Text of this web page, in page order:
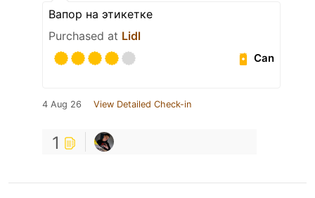
Вапор на этикетке
Purchased at Lidl
Can
4 Aug 26 View Detailed Check-in
1